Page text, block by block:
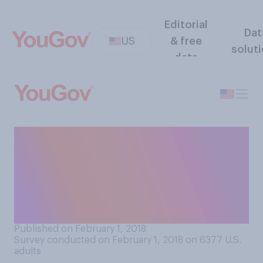
US
Editorial
& free
data
Published on February 1, 2018
Survey conducted on February 1, 2018 on 6377 U.S.
adults